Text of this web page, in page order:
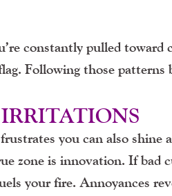
constantly pulled
Following those patterns
you can also shine
zone is innovation. If bad
your fire. Annoyances